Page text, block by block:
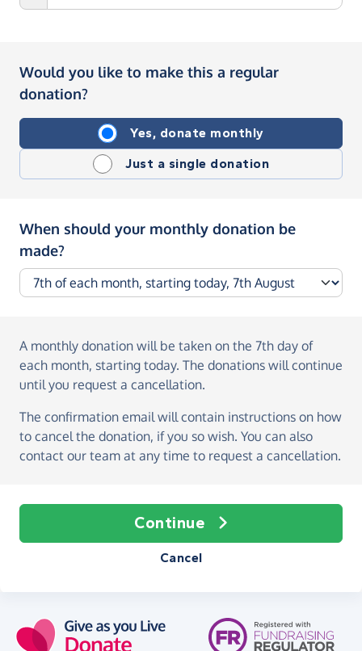
Would you like to make this a regular
donation?
Yes, donate monthly
Just a single donation
When should your monthly donation be
made?
A monthly donation will be taken on the 7th day of
each month, starting today. The donations will continue
until you request a cancellation.
The confirmation email will contain instructions on how
to cancel the donation, if you so wish. You can also
contact our team at any time to request a cancellation.
Continue
Cancel